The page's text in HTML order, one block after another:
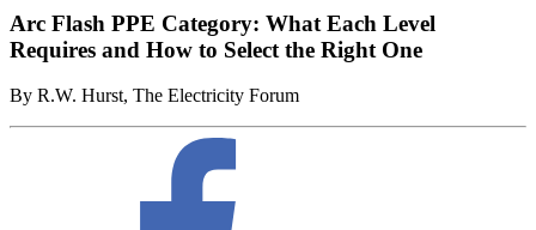
Arc Flash PPE Category: What Each Level
Requires and How to Select the Right One
By R.W. Hurst, The Electricity Forum